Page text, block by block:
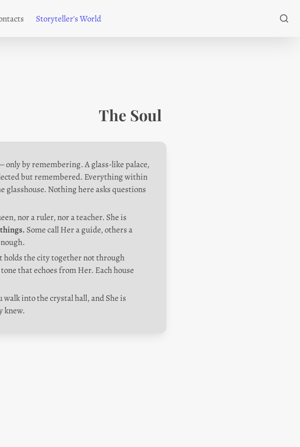
Storyteller's World
The Soul
by remembering. A glass-like palace,
but remembered. Everything within
glasshouse. Nothing here asks questions
nor a ruler, nor a teacher. She is
Some call Her a guide, others a
the city together not through
that echoes from Her. Each house
into the crystal hall, and She is
knew.